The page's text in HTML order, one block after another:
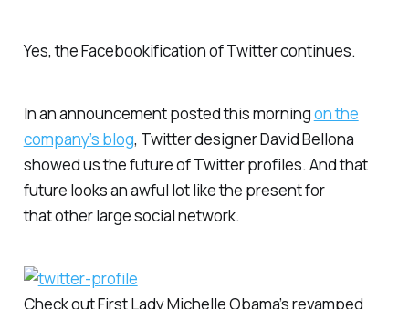
Yes, the Facebookification of Twitter continues.
In an announcement posted this morningon the
company’s blog, Twitter designer David Bellona
showed us the future of Twitter profiles. And that
future looks an awful lot like the present for
thatotherlarge social network.
Check out First Lady Michelle Obama’s revamped